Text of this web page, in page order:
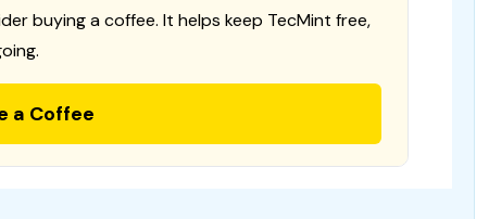
buying a coffee. It helps keep TecMint free,
a Coffee